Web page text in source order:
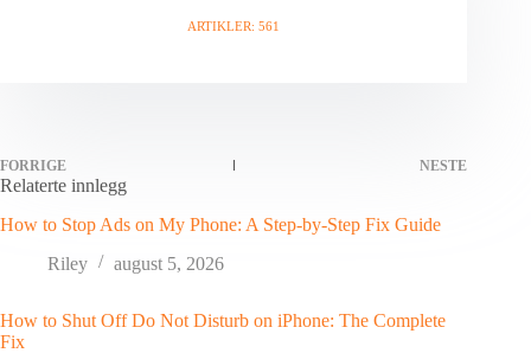
ARTIKLER: 561
FORRIGE NESTE
Relaterte innlegg
How to Stop Ads on My Phone: A Step-by-Step Fix Guide
Riley
august 5, 2026
How to Shut Off Do Not Disturb on iPhone: The Complete
Fix